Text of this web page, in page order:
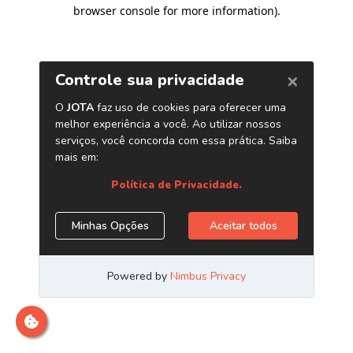
browser console for more information).